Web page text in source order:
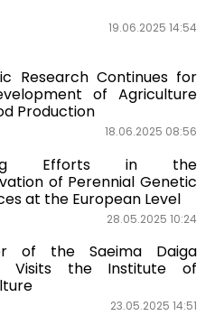
19.06.2025 14:54
Research Continues for
of Agriculture
Production
18.06.2025 08:56
Efforts in the
of Perennial Genetic
at the European Level
28.05.2025 10:24
of the Saeima Daiga
Visits the Institute of
23.05.2025 14:51